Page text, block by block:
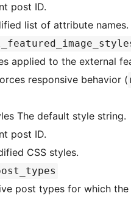
Current post ID.
list of attribute names.
applied to the external
responsive behavior (
(string) $default_styles The default style string.
Current post ID.
CSS styles.
post types for which the